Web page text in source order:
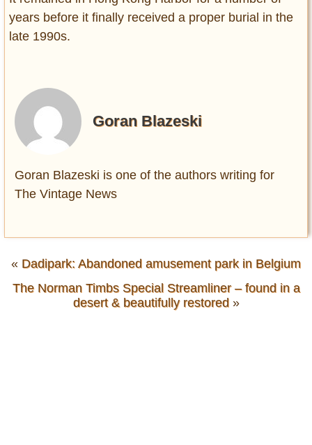
years before it finally received a proper burial in the
late 1990s.
Goran Blazeski
Goran Blazeski is one of the authors writing for
The Vintage News
« Dadipark: Abandoned amusement park in Belgium
The Norman Timbs Special Streamliner – found in a
desert & beautifully restored»